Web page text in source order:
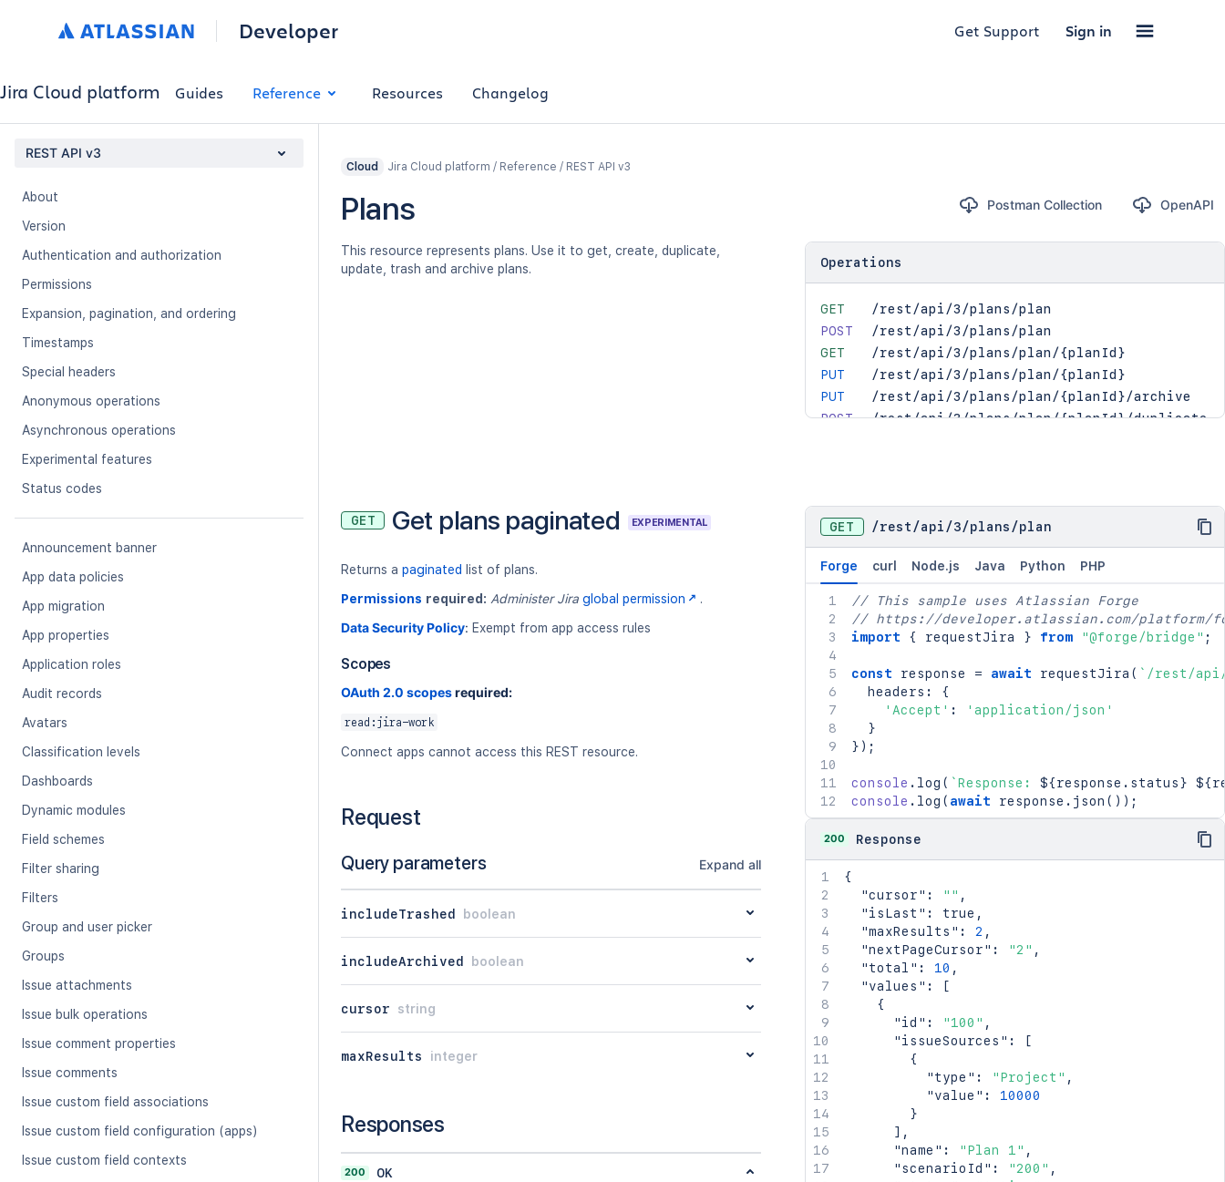
Developer Get Support Sign in
Jira Cloud platform Guides Reference Resources Changelog
REST API v3
About
Version
Authentication and authorization
Permissions
Expansion, pagination, and ordering
Timestamps
Special headers
Anonymous operations
Asynchronous operations
Experimental features
Status codes
Announcement banner
App data policies
App migration
App properties
Application roles
Audit records
Avatars
Classification levels
Dashboards
Dynamic modules
Field schemes
Filter sharing
Filters
Group and user picker
Groups
Issue attachments
Issue bulk operations
Issue comment properties
Issue comments
Issue custom field associations
Issue custom field configuration (apps)
Issue custom field contexts
Cloud Jira Cloud platform / Reference / REST API v3
Plans Postman Collection OpenAPI
This resource represents plans. Use it to get, create, duplicate,
update, trash and archive plans.
Operations
GET
/rest/api/3/plans/plan
POST
/rest/api/3/plans/plan
GET
/rest/api/3/plans/plan/{planId}
PUT
/rest/api/3/plans/plan/{planId}
PUT
/rest/api/3/plans/plan/{planId}/archive
POST
/rest/api/3/plans/plan/{planId}/duplicate
GET Get plans paginated EXPERIMENTAL
Returns a paginated list of plans.
Permissions required: Administer Jira global permission .
Data Security Policy: Exempt from app access rules
Scopes
OAuth 2.0 scopesrequired:
read:jira-work
Connect apps cannot access this REST resource.
Request
Query parameters Expand all
includeTrashed boolean
includeArchived boolean
cursor string
maxResults integer
Responses
200
OK
GET /rest /api /3/plans /plan
Forge curl Node.js Java Python PHP
// This sample uses Atlassian Forge
// https://developer.atlassian.com/platform/
import
{ requestJira } from "@forge/bridge" ;
const response = await requestJira ( ` /rest/
  headers
:
{
'Accept' :
'application/json'
}
} ) ;
console . log ( `Response: ${response . status} ${
console . log ( await response . json ( ) ) ;
200 Response
{
"cursor" : "" ,
"isLast" : true ,
"maxResults" : 2 ,
"nextPageCursor" : "2" ,
"total" : 10 ,
"values" :
[
{
"id" : "100" ,
"issueSources" :
[
{
"type" : "Project" ,
"value" :
10000
}
] ,
"name" : "Plan 1" ,
"scenarioId" : "200" ,